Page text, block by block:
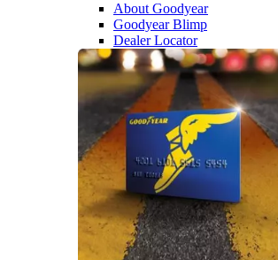
About Goodyear
Goodyear Blimp
Dealer Locator